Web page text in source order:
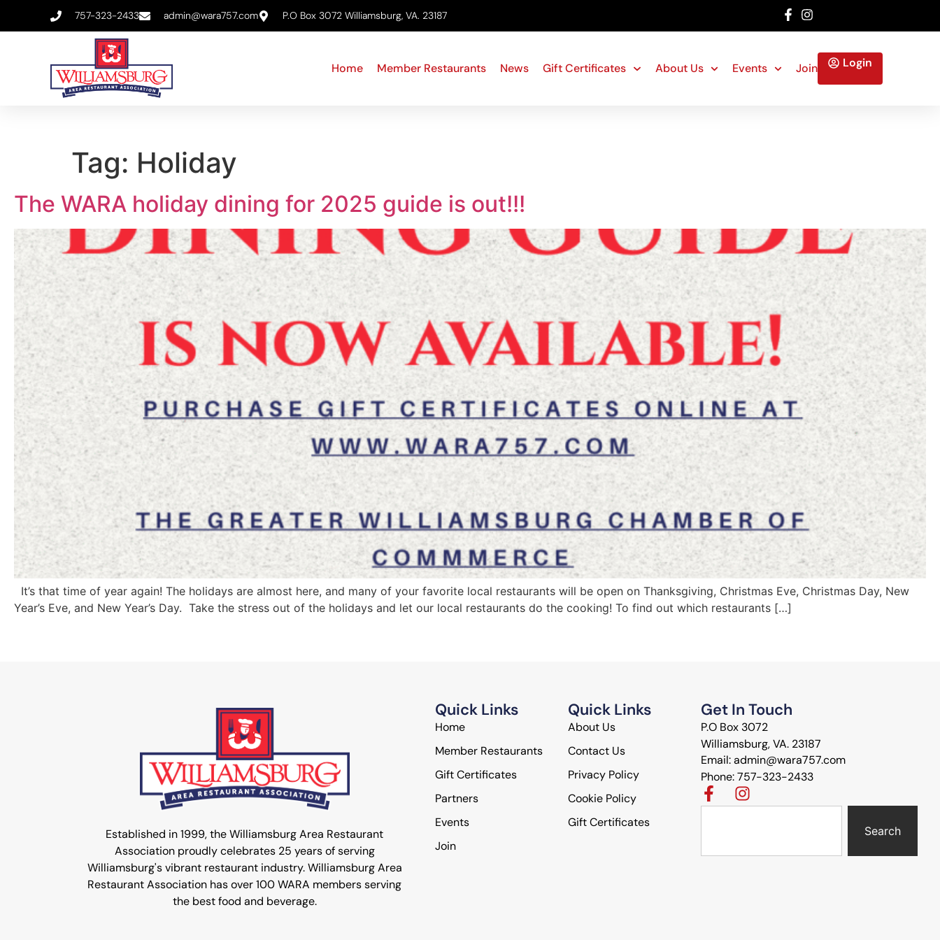
757-323-2433 admin@wara757.com P.O Box 3072 Williamsburg, VA. 23187
Home Member Restaurants News Gift Certificates About Us Events Join Login
Tag: Holiday
The WARA holiday dining for 2025 guide is out!!!
It’s that time of year again! The holidays are almost here, and many of your favorite local restaurants will be open on Thanksgiving, Christmas Eve, Christmas Day, New
Year’s Eve, and New Year’s Day. Take the stress out of the holidays and let our local restaurants do the cooking! To find out which restaurants […]
Established in 1999, the Williamsburg Area Restaurant
Association proudly celebrates 25 years of serving
Williamsburg's vibrant restaurant industry. Williamsburg Area
Restaurant Association has over 100 WARA members serving
the best food and beverage.
Quick Links
Home
Member Restaurants
Gift Certificates
Partners
Events
Join
Quick Links
About Us
Contact Us
Privacy Policy
Cookie Policy
Gift Certificates
Get In Touch
P.O Box 3072
Williamsburg, VA. 23187
Email: admin@wara757.com
Phone: 757-323-2433
Search